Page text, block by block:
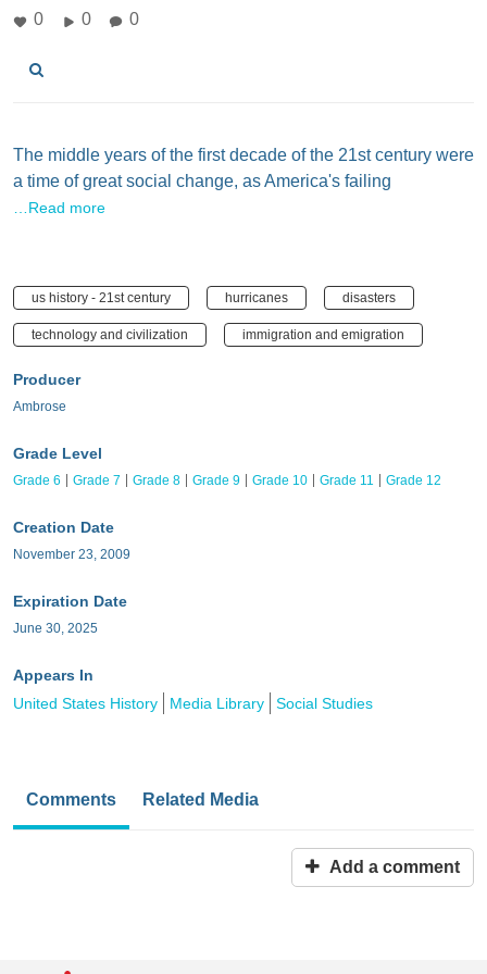
0 0 0
The middle years of the first decade of the 21st century were
a time of great social change, as America's failing
…Read more
us history - 21st century hurricanes disasters
technology and civilization immigration and emigration
Producer
Ambrose
Grade Level
Grade 6 Grade 7 Grade 8 Grade 9 Grade 10 Grade 11 Grade 12
Creation Date
November 23, 2009
Expiration Date
June 30, 2025
Appears In
United States History
Media Library Social Studies
Comments Related Media
Add a comment